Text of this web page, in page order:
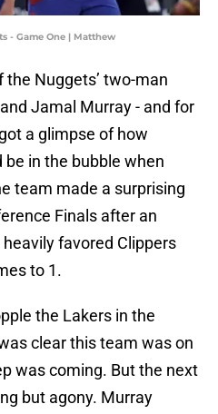
- Game One | Matthew
Nuggets’ two-man
Jamal Murray - and for
a glimpse of how
in the bubble when
team made a surprising
Finals after an
favored Clippers
to 1.
the Lakers in the
clear this team was on
was coming. But the next
but agony. Murray